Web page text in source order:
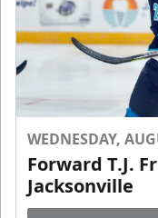
WEDNESDAY,
Forward T.J.
Jacksonville